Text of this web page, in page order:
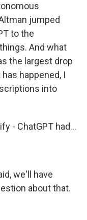
jumped
to the
And what
the largest drop
happened, I
into
- ChatGPT had...
we'll have
about that.